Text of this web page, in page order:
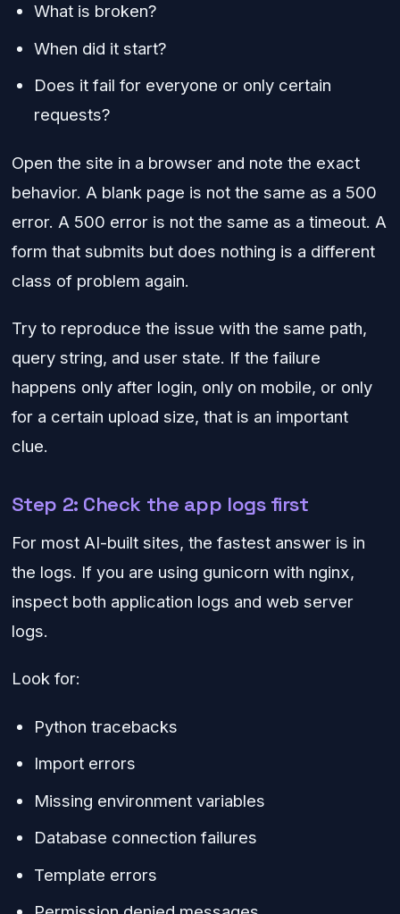
What is broken?
When did it start?
Does it fail for everyone or only certain
requests?
Open the site in a browser and note the exact
behavior. A blank page is not the same as a 500
error. A 500 error is not the same as a timeout. A
form that submits but does nothing is a different
class of problem again.
Try to reproduce the issue with the same path,
query string, and user state. If the failure
happens only after login, only on mobile, or only
for a certain upload size, that is an important
clue.
Step 2: Check the app logs first
For most AI-built sites, the fastest answer is in
the logs. If you are using gunicorn with nginx,
inspect both application logs and web server
logs.
Look for:
Python tracebacks
Import errors
Missing environment variables
Database connection failures
Template errors